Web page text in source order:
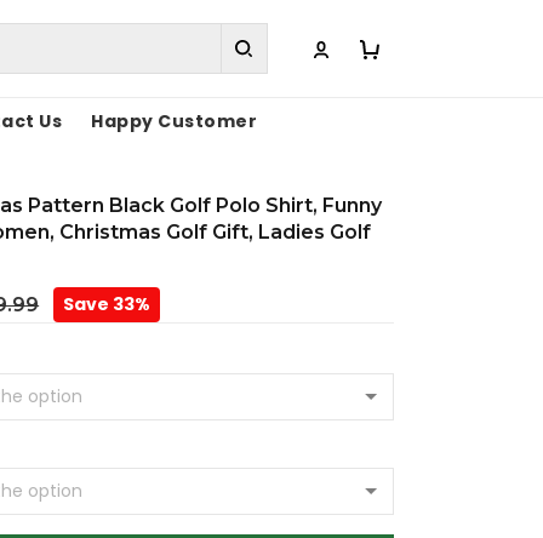
Us Happy Customer
Pattern Black Golf Polo Shirt, Funny
Christmas Golf Gift, Ladies Golf
Save 33%